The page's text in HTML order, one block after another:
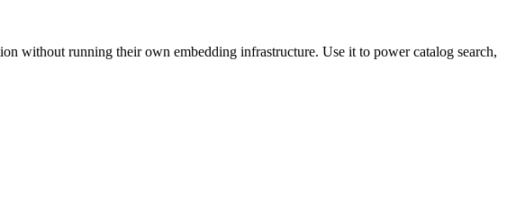
without running their own embedding infrastructure. Use it to power catalog search,